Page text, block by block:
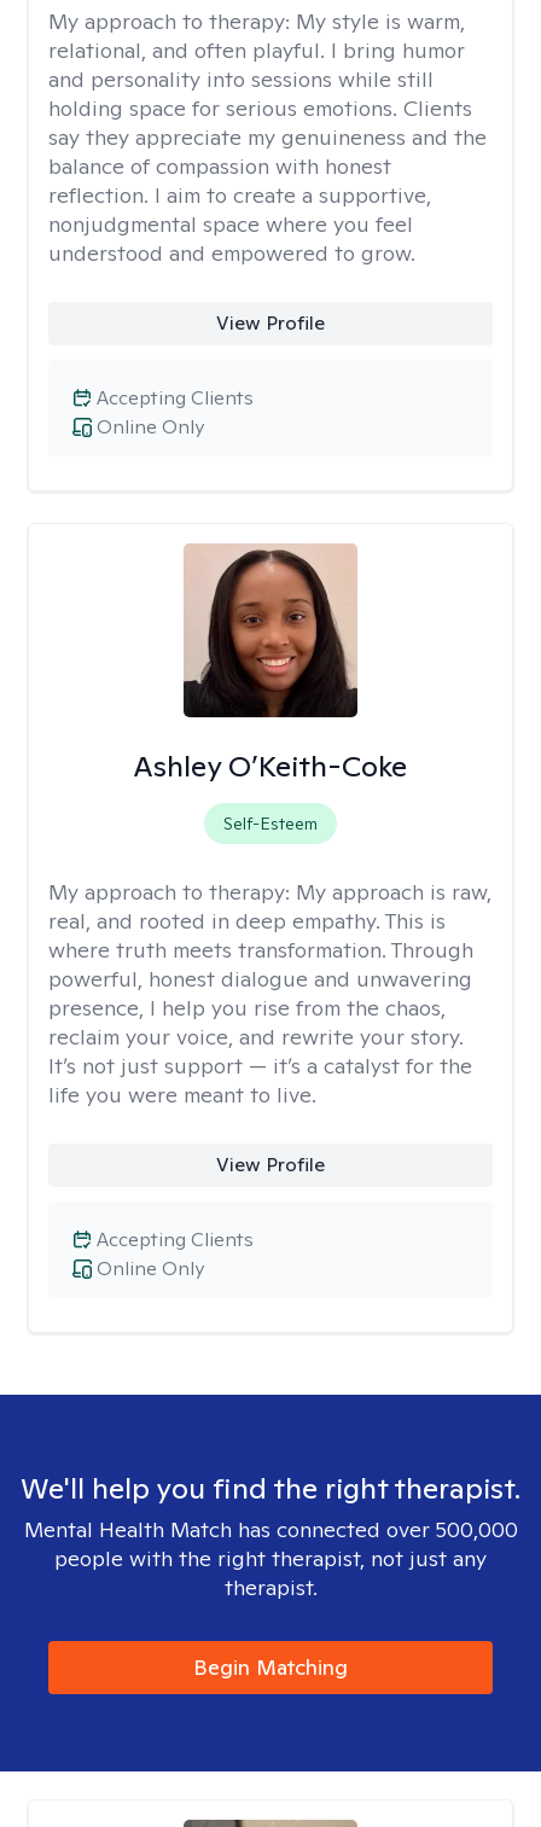
My approach to therapy: My style is warm,
relational, and often playful. I bring humor
and personality into sessions while still
holding space for serious emotions. Clients
say they appreciate my genuineness and the
balance of compassion with honest
reflection. I aim to create a supportive,
nonjudgmental space where you feel
understood and empowered to grow.
View Profile
Online Only
Accepting Clients
Ashley O’Keith-Coke
Self-Esteem
My approach to therapy: My approach is raw,
real, and rooted in deep empathy. This is
where truth meets transformation. Through
powerful, honest dialogue and unwavering
presence, I help you rise from the chaos,
reclaim your voice, and rewrite your story.
It’s not just support — it’s a catalyst for the
life you were meant to live.
View Profile
Online Only
Accepting Clients
We'll help you find the right therapist.
Mental Health Match has connected over 500,000
people with the right therapist, not just any
therapist.
Begin Matching